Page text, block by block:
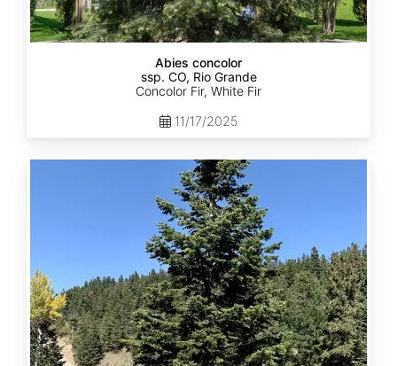
Abies concolor
ssp. CO, Rio Grande
Concolor Fir, White Fir
11/17/2025